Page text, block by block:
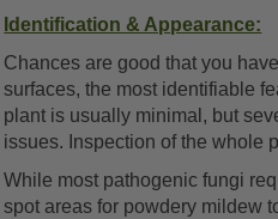
Identification & Appearance:
Chances are good that you
surfaces, the most identifiable
plant is usually minimal, but
issues. Inspection of the whole
While most pathogenic fungi
spot areas for powdery mildew